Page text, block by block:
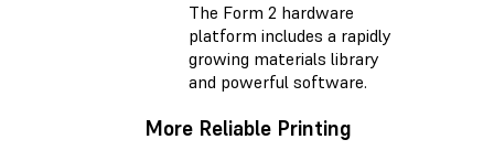
The Form 2 hardware
platform includes a rapidly
growing materials library
and powerful software.
More Reliable Printing